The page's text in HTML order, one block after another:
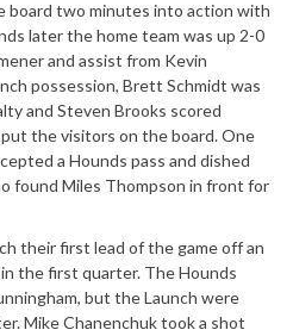
board two minutes into action with
later the home team was up 2-0
and assist from Kevin
possession, Brett Schmidt was
and Steven Brooks scored
the visitors on the board. One
a Hounds pass and dished
found Miles Thompson in front for
their first lead of the game off an
the first quarter. The Hounds
but the Launch were
Mike Chanenchuk took a shot